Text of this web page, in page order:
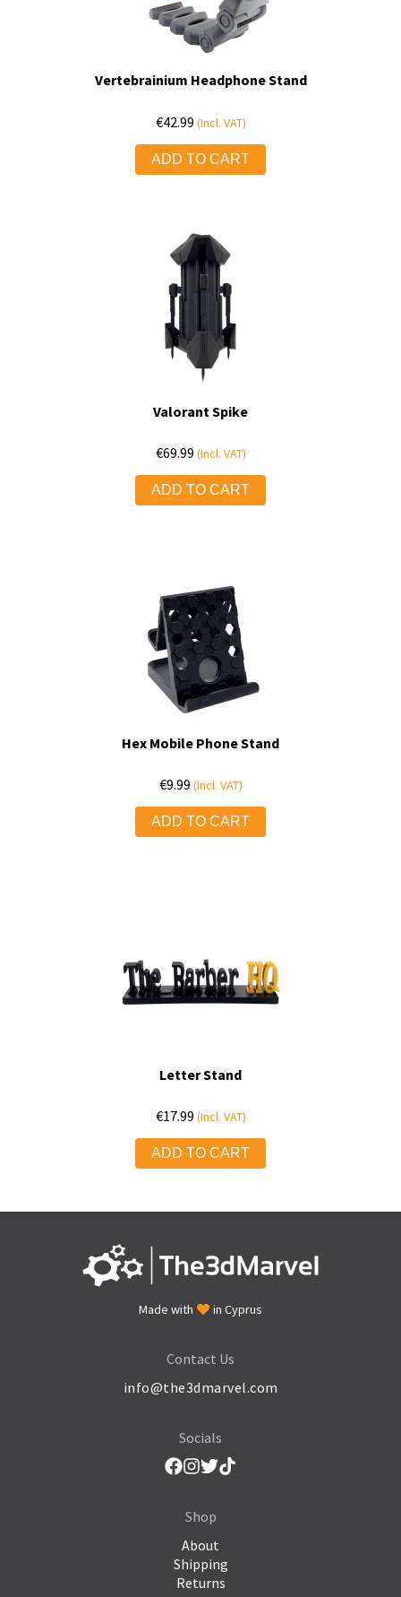
Vertebrainium Headphone Stand
€42.99 (Incl. VAT)
ADD TO CART
Valorant Spike
€69.99 (Incl. VAT)
ADD TO CART
Hex Mobile Phone Stand
€9.99 (Incl. VAT)
ADD TO CART
Letter Stand
€17.99 (Incl. VAT)
ADD TO CART
Made with in Cyprus
Contact Us
info@the3dmarvel.com
Socials
Shop
About
Shipping
Returns